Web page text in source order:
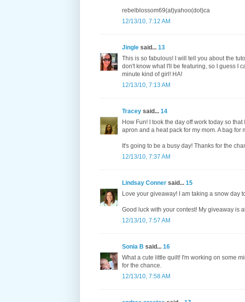
rebelblossom69(at)yahoo(dot)ca
12/13/10, 7:12 AM
Jingle said... 13
This is so fabulous! I will tell you about the
don't know what I'll be featuring, so I guess I
minute kind of girl! HA!
12/13/10, 7:13 AM
Tracey said... 14
How Fun! I took the day off work today so
apron and a heat pack for my mom. A bag
It's going to be a busy day! Thanks for the
12/13/10, 7:37 AM
Lindsay Conner said... 15
Love your giveaway! I am taking a snow day
Good luck with your contest! My giveaway is
12/13/10, 7:57 AM
Sonia B said... 16
What a cute little quilt! I'm working on some
for the chance.
12/13/10, 7:58 AM